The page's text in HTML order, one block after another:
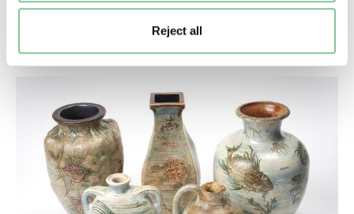
Reject all
Mug